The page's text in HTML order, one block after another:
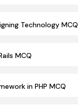
Technology MCQ
MCQ
in PHP MCQ